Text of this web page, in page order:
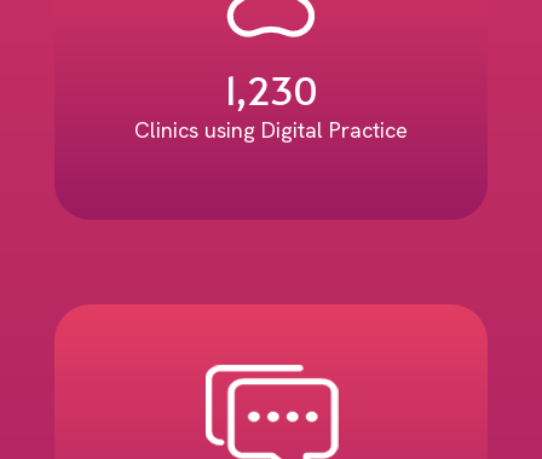
1,230
Clinics using Digital Practice